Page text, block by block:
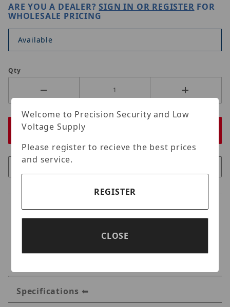
ARE YOU A DEALER?SIGN IN OR REGISTER FOR
WHOLESALE PRICING
Available
Qty
Specifications
Welcome to Precision Security and Low
Voltage Supply
Please register to recieve the best prices
and service.
REGISTER
CLOSE